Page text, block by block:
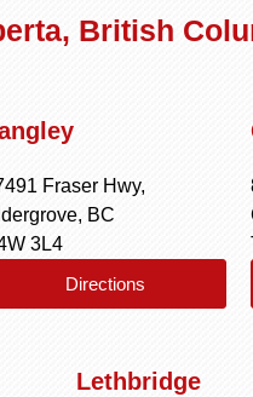
British
Fraser Hwy,
BC
3L4
Directions
Lethbridge